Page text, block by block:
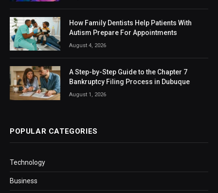
How Family Dentists Help Patients With
Autism Prepare For Appointments
August 4, 2026
A Step-by-Step Guide to the Chapter 7
Bankruptcy Filing Process in Dubuque
August 1, 2026
POPULAR CATEGORIES
Technology
Business